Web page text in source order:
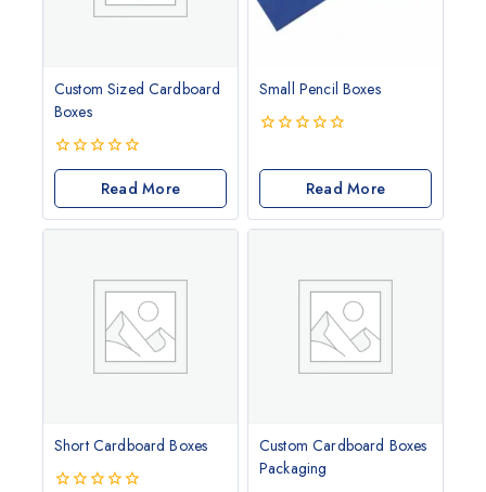
Custom Sized Cardboard
Boxes
0
of
5
Read More
Small Pencil Boxes
Read More
Short Cardboard Boxes
Custom Cardboard Boxes
Packaging